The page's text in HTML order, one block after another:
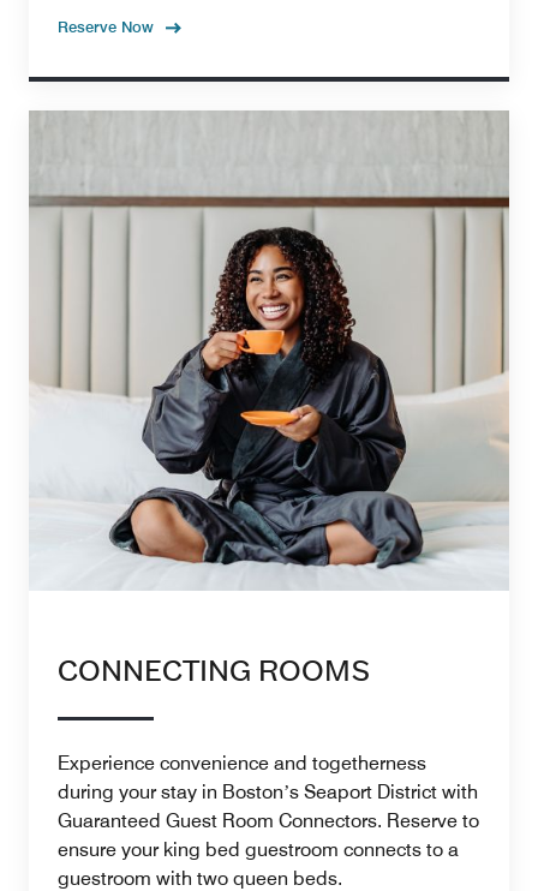
Reserve Now
CONNECTING ROOMS
Experience convenience and togetherness
during your stay in Bostonʼs Seaport District with
Guaranteed Guest Room Connectors. Reserve to
ensure your king bed guestroom connects to a
guestroom with two queen beds.